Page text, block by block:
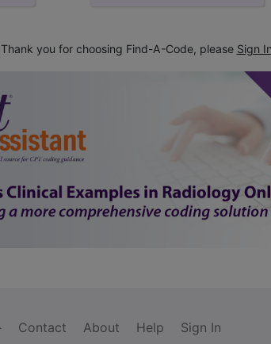
Thank you for choosing Find-A-Code, please Sign In
Contact About Help Sign In